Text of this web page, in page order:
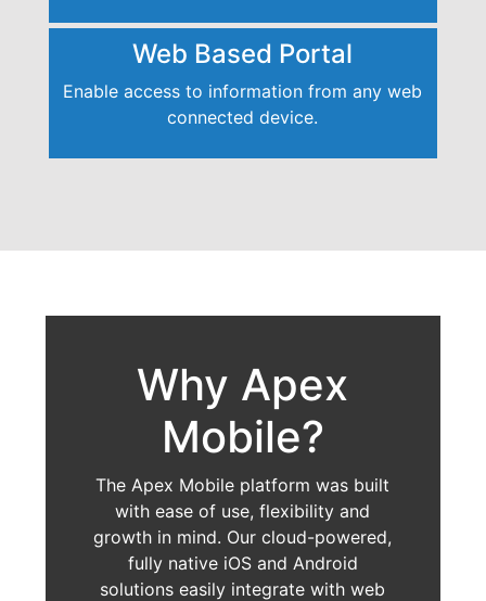
Web Based Portal
Enable access to information from any web
connected device.
Why Apex
Mobile?
The Apex Mobile platform was built
with ease of use, flexibility and
growth in mind. Our cloud-powered,
fully native iOS and Android
solutions easily integrate with web